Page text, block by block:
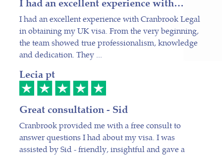
I had an excellent experience with Cranbrook Legal
in obtaining my UK visa. From the very beginning,
the team showed true professionalism, knowledge
and dedication. They ...
Lecia pt
Great consultation - Sid
Cranbrook provided me with a free consult to
answer questions I had about my visa. I was
assisted by Sid - friendly, insightful and gave a